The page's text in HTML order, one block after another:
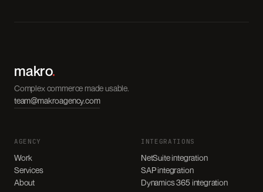
makro.
Complex commerce made usable.
team@makroagency.com
AGENCY
Work
Services
About
INTEGRATIONS
NetSuite integration
SAP integration
Dynamics 365 integration